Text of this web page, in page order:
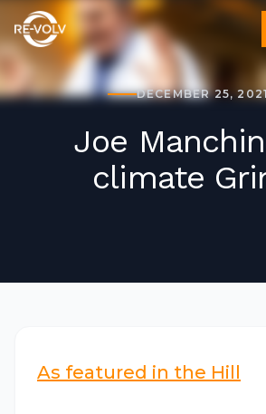
DECEMBER 25,
Joe
climate
As featured in the Hill